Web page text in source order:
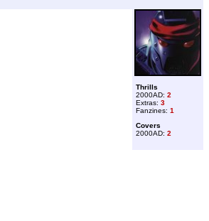
Thrills
2000AD: 2
Extras: 3
Fanzines: 1
Covers
2000AD: 2